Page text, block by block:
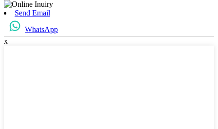
Send Email
WhatsApp
x